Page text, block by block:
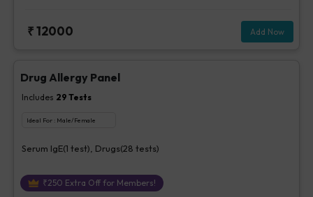
₹12000 Add Now
Drug Allergy Panel
Includes 29 Tests
Ideal For : Male/Female
Serum IgE(1 test), Drugs(28 tests)
₹250 Extra Off for Members!